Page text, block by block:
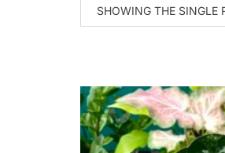
SHOWING THE SINGLE